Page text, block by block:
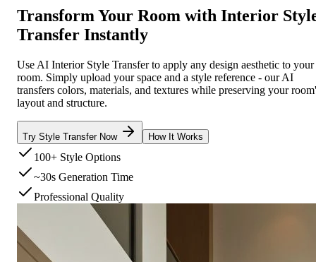
Transform Your Room with Interior
Transfer Instantly
Use AI Interior Style Transfer to apply any design aesthetic to your
room. Simply upload your space and a style reference - our AI
transfers colors, materials, and textures while preserving your
layout and structure.
Try Style Transfer Now How It Works
100+ Style Options
~30s Generation Time
Professional Quality